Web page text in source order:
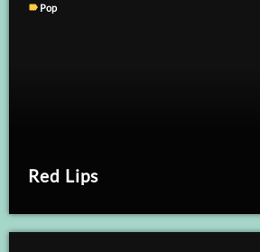
label Pop
Red Lips